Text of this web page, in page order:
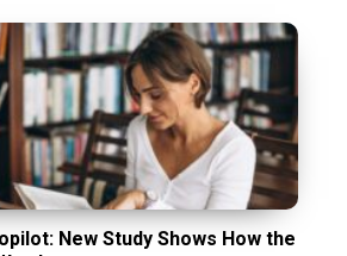
New Study Shows How the